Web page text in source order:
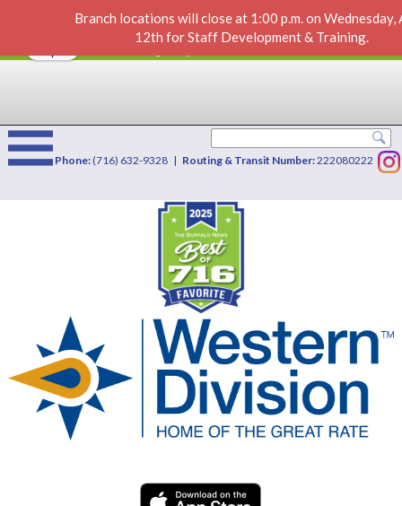
IRAs
Western Division Credit Union
VIEW
Phone:(716) 632-9328 | Routing & Transit Number:222080222
Western Division
Branch locations will close at 1:00 p.m. on Wednesday,
12th for Staff Development & Training.